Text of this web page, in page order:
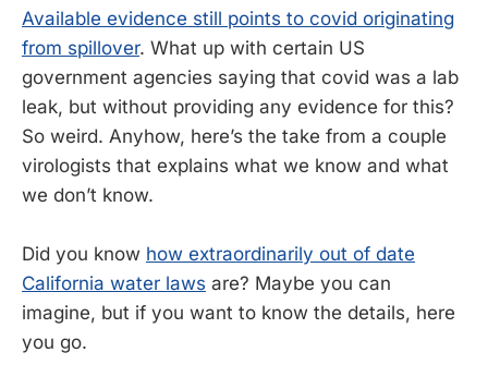
Available evidence still points to covid originating
from spillover. What up with certain US
government agencies saying that covid was a lab
leak, but without providing any evidence for this?
So weird. Anyhow, here’s the take from a couple
virologists that explains what we know and what
we don’t know.
Did you know how extraordinarily out of date
California water laws are? Maybe you can
imagine, but if you want to know the details, here
you go.